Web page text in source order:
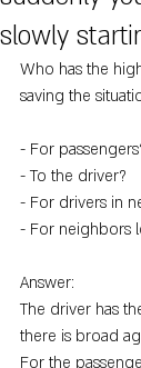
slowly
Who has the
saving the
- For
- To the driver?
- For drivers in
- For neighbors
Answer:
The driver has
there is broad
For the